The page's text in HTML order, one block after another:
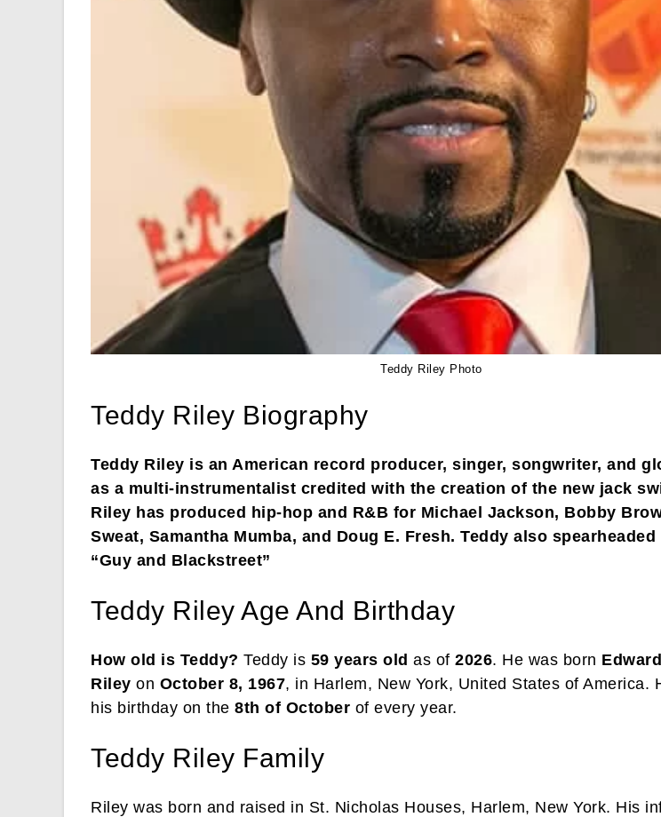
Teddy Riley Photo
Teddy Riley Biography
Teddy Riley is an American record producer, singer, songwriter, and
as a multi-instrumentalist credited with the creation of the new jack
Riley has produced hip-hop and R&B for Michael Jackson, Bobby
Sweat, Samantha Mumba, and Doug E. Fresh. Teddy also
“Guy and Blackstreet”
Teddy Riley Age And Birthday
How old is Teddy? Teddy is 59 years old as of 2026. He was born
Riley on October 8, 1967, in Harlem, New York, United States of America.
his birthday on the 8th of October of every year.
Teddy Riley Family
Riley was born and raised in St. Nicholas Houses, Harlem, New York. His